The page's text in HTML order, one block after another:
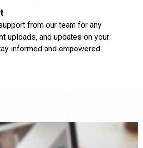
from our team for any
uploads, and updates on your
informed and empowered.